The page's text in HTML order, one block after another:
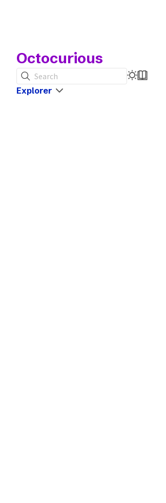
Octocurious
Search
Explorer